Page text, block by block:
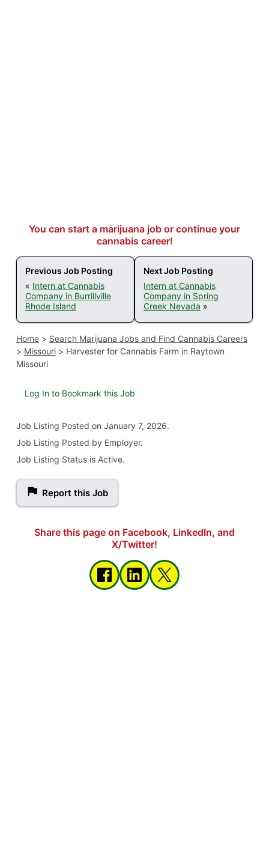
You can start a marijuana job or continue your
cannabis career!
Previous Job Posting
« Intern at Cannabis
Company in Burrillville
Rhode Island
Next Job Posting
Intern at Cannabis
Company in Spring
Creek Nevada »
Home> Search Marijuana Jobs and Find Cannabis Careers
> Missouri> Harvester for Cannabis Farm in Raytown
Missouri
Log In to Bookmark this Job
Job Listing Posted on January 7, 2026.
Job Listing Posted by Employer.
Job Listing Status is Active.
Report this Job
Share this page on Facebook, LinkedIn, and
X/Twitter!